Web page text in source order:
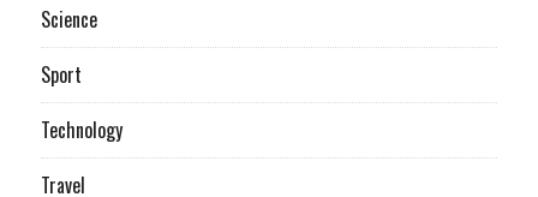
Science
Sport
Technology
Travel